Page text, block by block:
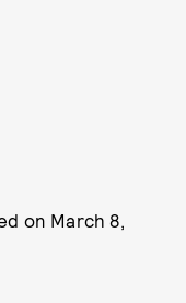
on March 8,